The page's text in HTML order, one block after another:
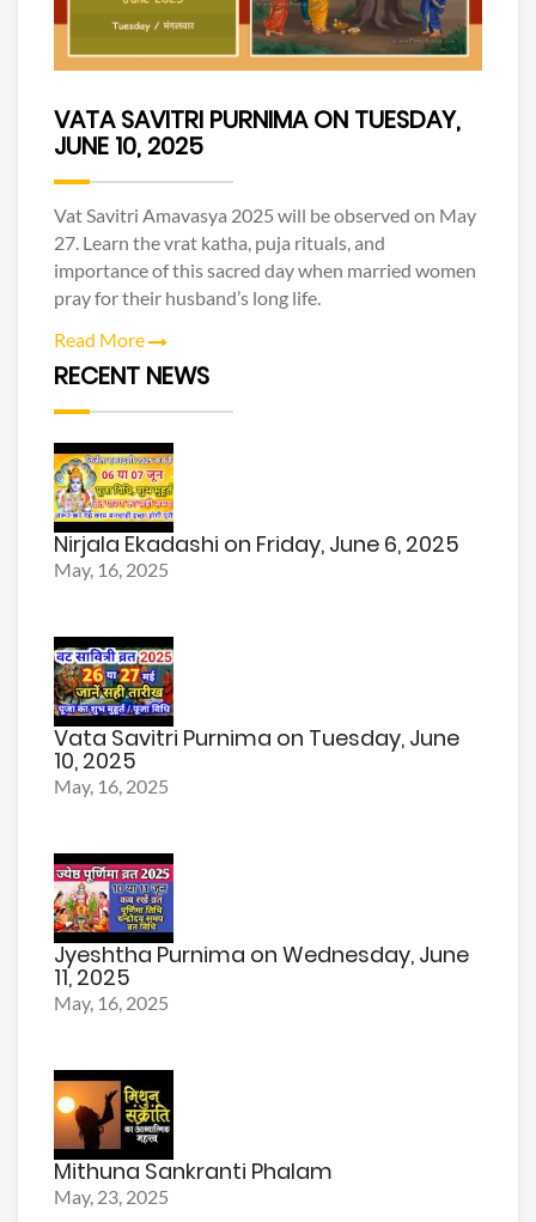
VATA SAVITRI PURNIMA ON TUESDAY,
JUNE 10, 2025
Vat Savitri Amavasya 2025 will be observed on May
27. Learn the vrat katha, puja rituals, and
importance of this sacred day when married women
pray for their husband’s long life.
Read More
RECENT NEWS
Nirjala Ekadashi on Friday, June 6, 2025
May, 16, 2025
Vata Savitri Purnima on Tuesday, June
10, 2025
May, 16, 2025
Jyeshtha Purnima on Wednesday, June
11, 2025
May, 16, 2025
Mithuna Sankranti Phalam
May, 23, 2025